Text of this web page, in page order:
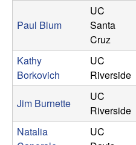
m
m
u
Paul Blum
UC
Santa
Cruz
Kathy
Borkovich
UC
Riverside
Jim Burnette
UC
Riverside
Natalia
UC